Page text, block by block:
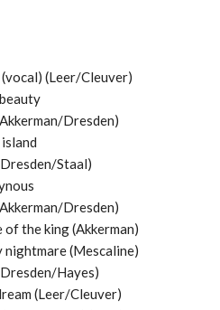
(vocal) (Leer/Cleuver)
Dresden)
Staal)
Dresden)
of the king (Akkerman)
nightmare (Mescaline)
Hayes)
(Leer/Cleuver)